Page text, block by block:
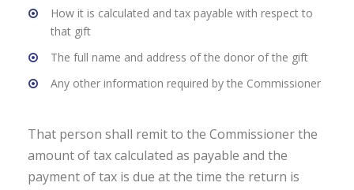
How it is calculated and tax payable with respect to
that gift
The full name and address of the donor of the gift
Any other information required by the Commissioner
That person shall remit to the Commissioner the
amount of tax calculated as payable and the
payment of tax is due at the time the return is